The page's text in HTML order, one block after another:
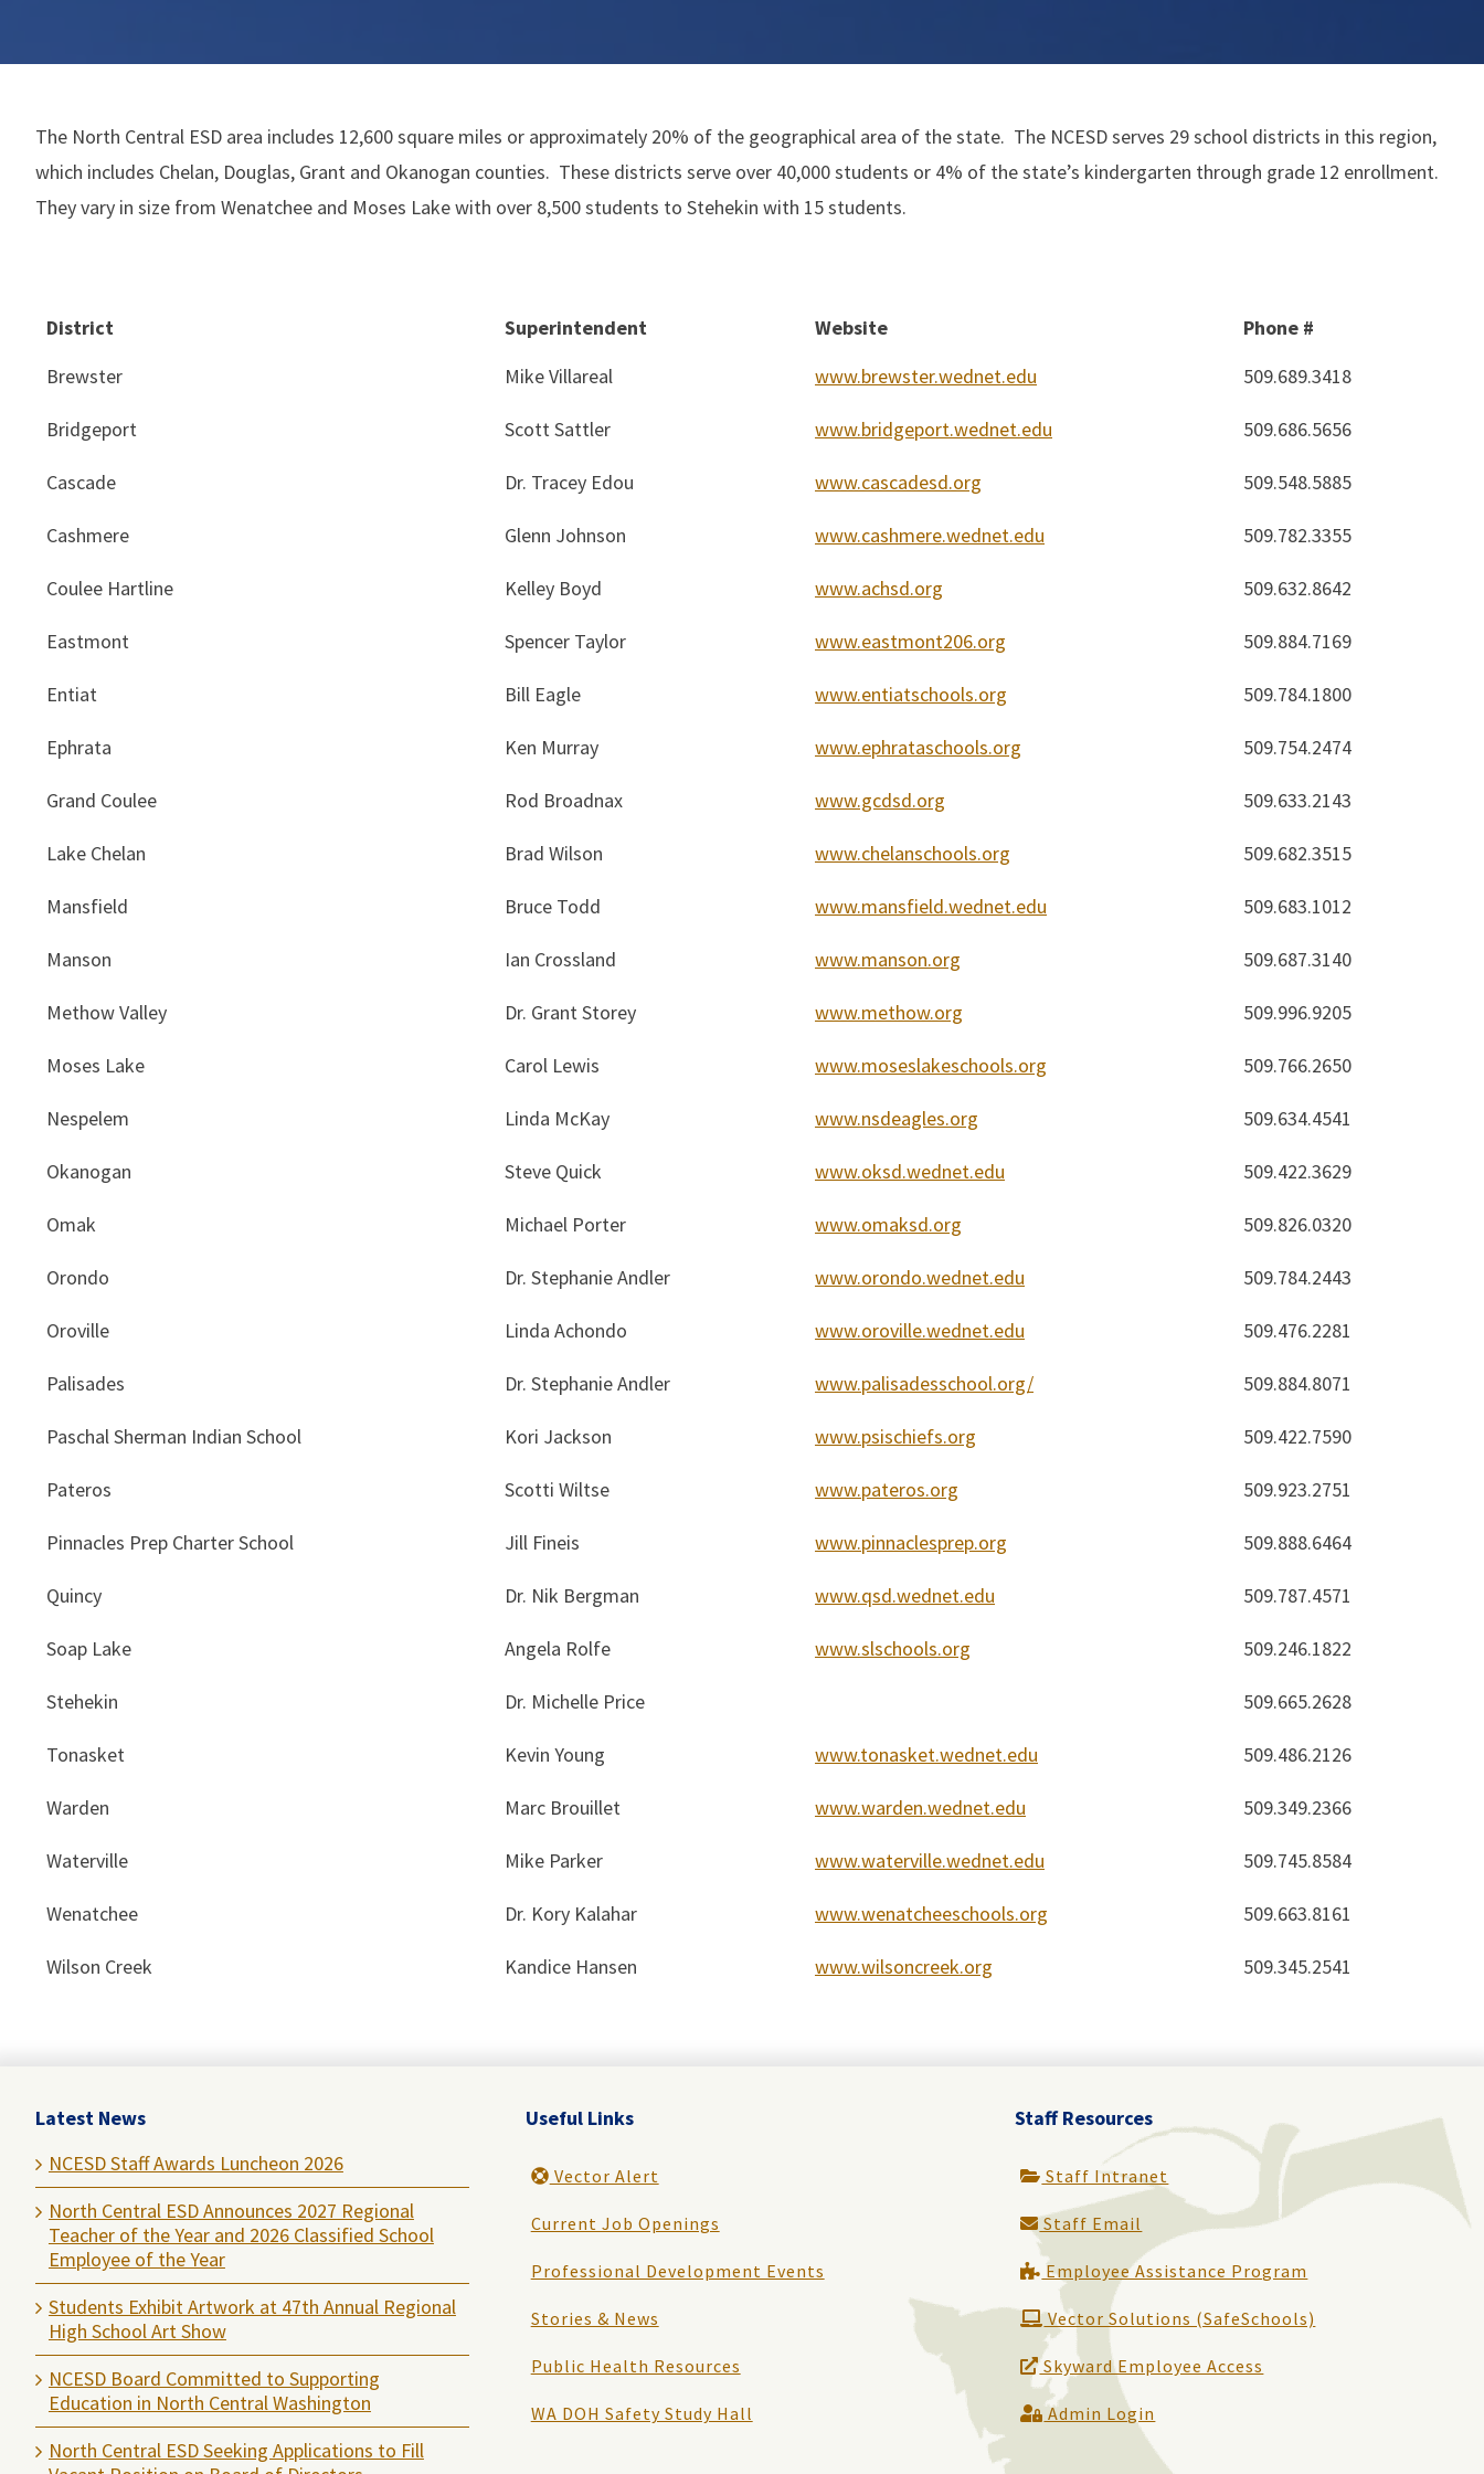
The North Central ESD area includes 12,600 square miles or approximately 20% of the geographical area of the state. The NCESD serves 29 school districts in this region,
which includes Chelan, Douglas, Grant and Okanogan counties. These districts serve over 40,000 students or 4% of the state’s kindergarten through grade 12 enrollment.
They vary in size from Wenatchee and Moses Lake with over 8,500 students to Stehekin with 15 students.
District Superintendent Website
Phone #
Brewster
Mike Villareal www.brewster.wednet.edu 509.689.3418
Bridgeport Scott Sattler www.bridgeport.wednet.edu 509.686.5656
Cascade Dr. Tracey Edou www.cascadesd.org 509.548.5885
Cashmere Glenn Johnson www.cashmere.wednet.edu 509.782.3355
Coulee Hartline Kelley Boyd www.achsd.org 509.632.8642
Eastmont Spencer Taylor www.eastmont206.org 509.884.7169
Entiat Bill Eagle www.entiatschools.org 509.784.1800
Ephrata Ken Murray www.ephrataschools.org 509.754.2474
Grand Coulee Rod Broadnax www.gcdsd.org 509.633.2143
Lake Chelan Brad Wilson www.chelanschools.org 509.682.3515
Mansfield Bruce Todd www.mansfield.wednet.edu 509.683.1012
Manson Ian Crossland www.manson.org 509.687.3140
Methow Valley Dr. Grant Storey www.methow.org 509.996.9205
Moses Lake Carol Lewis www.moseslakeschools.org 509.766.2650
Nespelem Linda McKay www.nsdeagles.org 509.634.4541
Okanogan Steve Quick www.oksd.wednet.edu 509.422.3629
Omak Michael Porter www.omaksd.org 509.826.0320
Orondo Dr. Stephanie Andler www.orondo.wednet.edu 509.784.2443
Oroville Linda Achondo www.oroville.wednet.edu 509.476.2281
Palisades Dr. Stephanie Andler www.palisadesschool.org/ 509.884.8071
Paschal Sherman Indian School Kori Jackson www.psischiefs.org 509.422.7590
Pateros Scotti Wiltse www.pateros.org 509.923.2751
Pinnacles Prep Charter School Jill Fineis www.pinnaclesprep.org 509.888.6464
Quincy Dr. Nik Bergman www.qsd.wednet.edu 509.787.4571
Soap Lake Angela Rolfe www.slschools.org 509.246.1822
Stehekin Dr. Michelle Price 509.665.2628
Tonasket Kevin Young www.tonasket.wednet.edu 509.486.2126
Warden Marc Brouillet www.warden.wednet.edu 509.349.2366
Waterville Mike Parker www.waterville.wednet.edu 509.745.8584
Wenatchee Dr. Kory Kalahar www.wenatcheeschools.org 509.663.8161
Wilson Creek Kandice Hansen www.wilsoncreek.org 509.345.2541
Latest News
NCESD Staff Awards Luncheon 2026
North Central ESD Announces 2027 Regional
Teacher of the Year and 2026 Classified School
Employee of the Year
Students Exhibit Artwork at 47th Annual Regional
High School Art Show
NCESD Board Committed to Supporting
Education in North Central Washington
North Central ESD Seeking Applications to Fill
Useful Links
Vector Alert
Current Job Openings
Professional Development Events
Stories & News
Public Health Resources
WA DOH Safety Study Hall
Staff Resources
Staff Intranet
Staff Email
Employee Assistance Program
Vector Solutions (SafeSchools)
Skyward Employee Access
Admin Login